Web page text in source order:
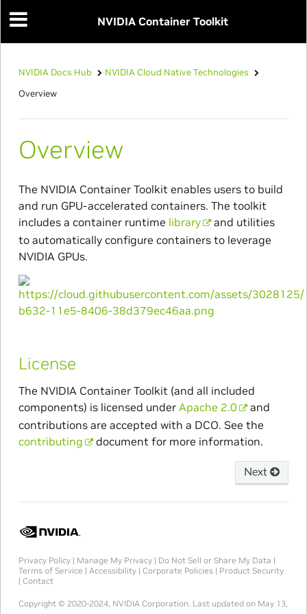
NVIDIA Container Toolkit
NVIDIA Docs Hub
NVIDIA Cloud Native Technologies
Overview
Overview
The NVIDIA Container Toolkit enables users to build
and run GPU-accelerated containers. The toolkit
includes a container runtime library
and utilities
to automatically configure containers to leverage
NVIDIA GPUs.
License
The NVIDIA Container Toolkit (and all included
components) is licensed under Apache 2.0
and
contributions are accepted with a DCO. See the
contributing
document for more information.
Next
Privacy Policy| Manage My Privacy| Do Not Sell or Share My Data |
Terms of Service | Accessibility| Corporate Policies| Product Security
| Contact
Copyright © 2020-2024, NVIDIA Corporation. Last updated on May 13,